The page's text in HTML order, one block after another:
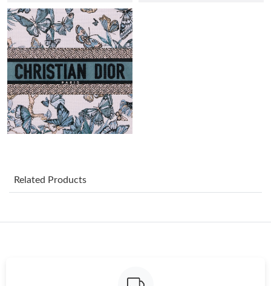
Just Sold: Charlie from Philadelphia on Jul 05, 2026 at 1:32 PM.
Just Sold: Alice from Los Angeles on Jul 25, 2026 at 3:23 PM.
Just Sold: Helen from Tokyo on Jul 29, 2026 at 9:49 AM.
Just Sold: Vince from Berlin on Aug 03, 2026 at 8:40 PM.
Just Sold: Lily from Washington, D.C. on Jun 06, 2026 at 8:30
Related Products